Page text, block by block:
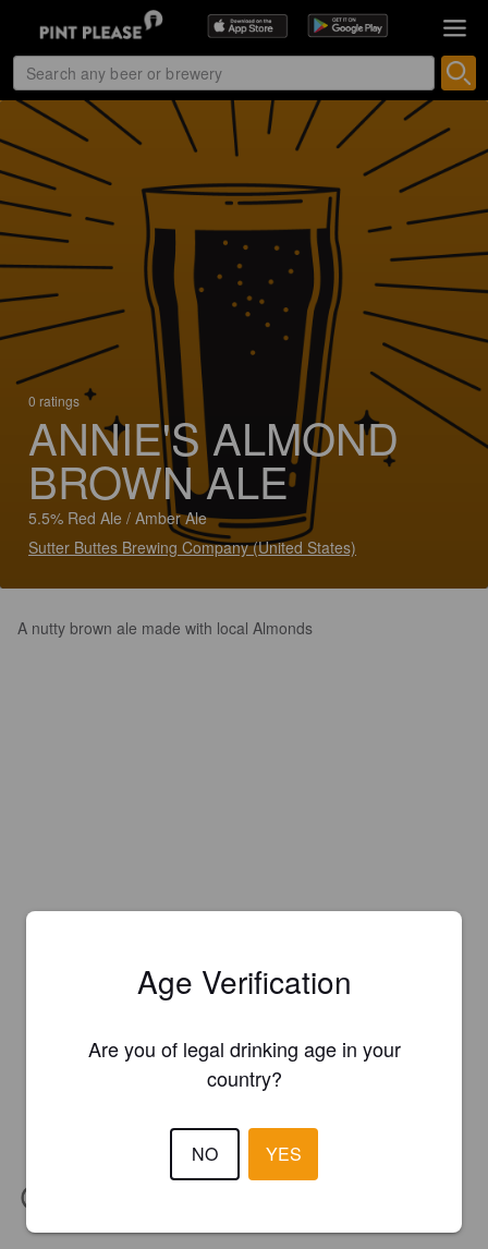
0 ratings
ANNIE'S ALMOND
BROWN ALE
5.5% Red Ale / Amber Ale
Sutter Buttes Brewing Company (United States)
A nutty brown ale made with local Almonds
Age Verification
Are you of legal drinking age in your
country?
NO YES